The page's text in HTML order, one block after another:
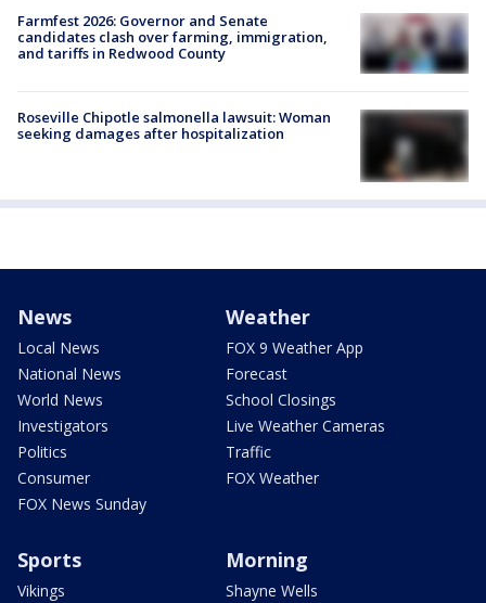
Farmfest 2026: Governor and Senate
candidates clash over farming, immigration,
and tariffs in Redwood County
Roseville Chipotle salmonella lawsuit: Woman
seeking damages after hospitalization
News
Local News
National News
World News
Investigators
Politics
Consumer
FOX News Sunday
Weather
FOX 9 Weather App
Forecast
School Closings
Live Weather Cameras
Traffic
FOX Weather
Sports
Vikings
Morning
Shayne Wells